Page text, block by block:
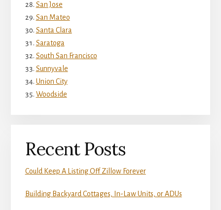
San Jose
San Mateo
Santa Clara
Saratoga
South San Francisco
Sunnyvale
Union City
Woodside
Recent Posts
Could Keep A Listing Off Zillow Forever
Building Backyard Cottages, In-Law Units, or ADUs